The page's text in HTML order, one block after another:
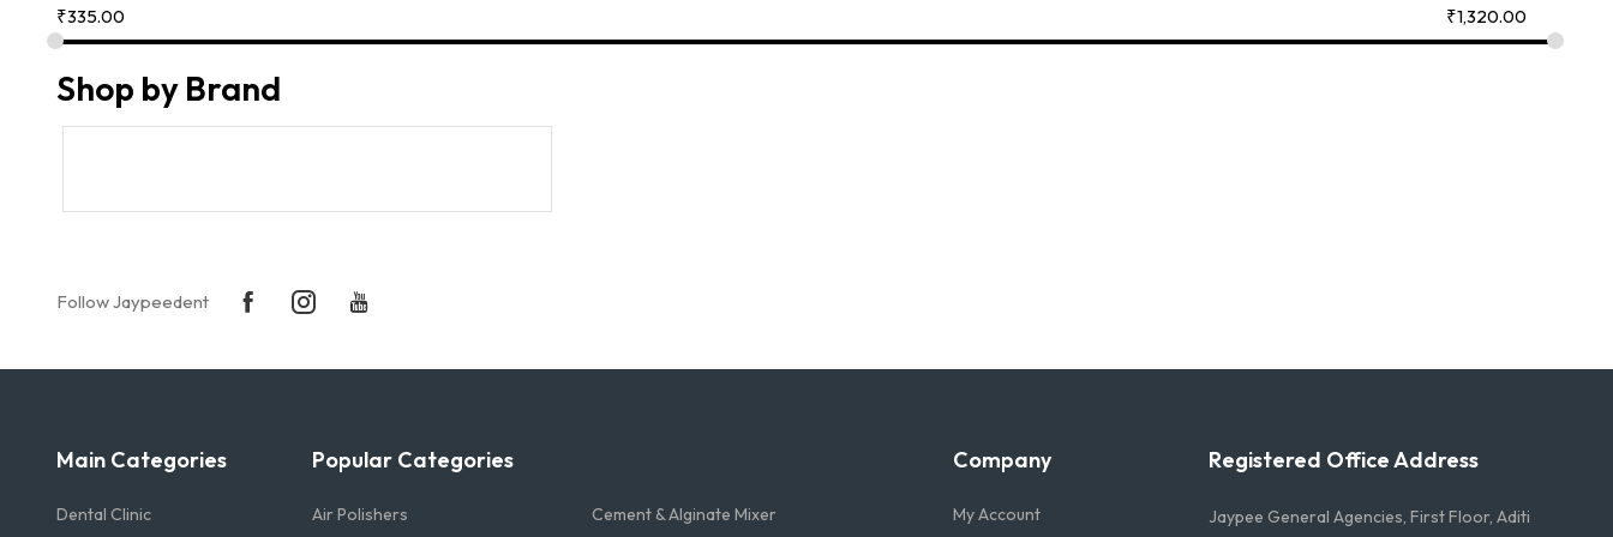
₹335.00 ₹1,320.00
Shop by Brand
Follow Jaypeedent
Main Categories
Dental Clinic
Popular Categories
Air Polishers Cement & Alginate Mixer
Company
My Account
Registered Office Address
Jaypee General Agencies, First Floor, Aditi